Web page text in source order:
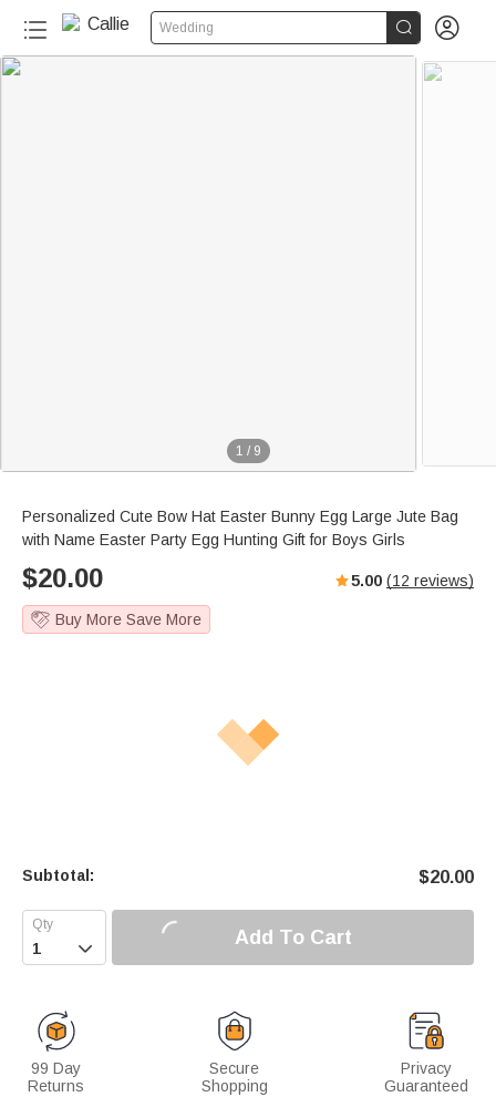
Wedding  
1 / 9
Personalized Cute Bow Hat Easter Bunny Egg Large Jute Bag
with Name Easter Party Egg Hunting Gift for Boys Girls
$20.00 5.00 (12 reviews)
Buy More Save More
Subtotal: $20.00
 Add To Cart
99 Day
Returns
Secure
Shopping
Privacy
Guaranteed